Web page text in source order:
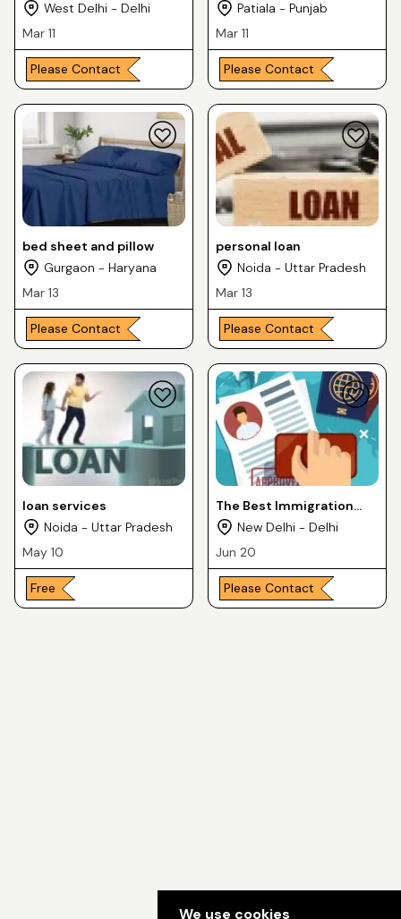
We use cookies
West Delhi - Delhi
Mar 11
Please Contact
Patiala - Punjab
Mar 11
Please Contact
bed sheet and pillow
Gurgaon - Haryana
Mar 13
Please Contact
personal loan
Noida - Uttar Pradesh
Mar 13
Please Contact
loan services
Noida - Uttar Pradesh
May 10
Free
The Best Immigration
Consultant in Delhi for
New Delhi - Delhi
Jun 20
Please Contact